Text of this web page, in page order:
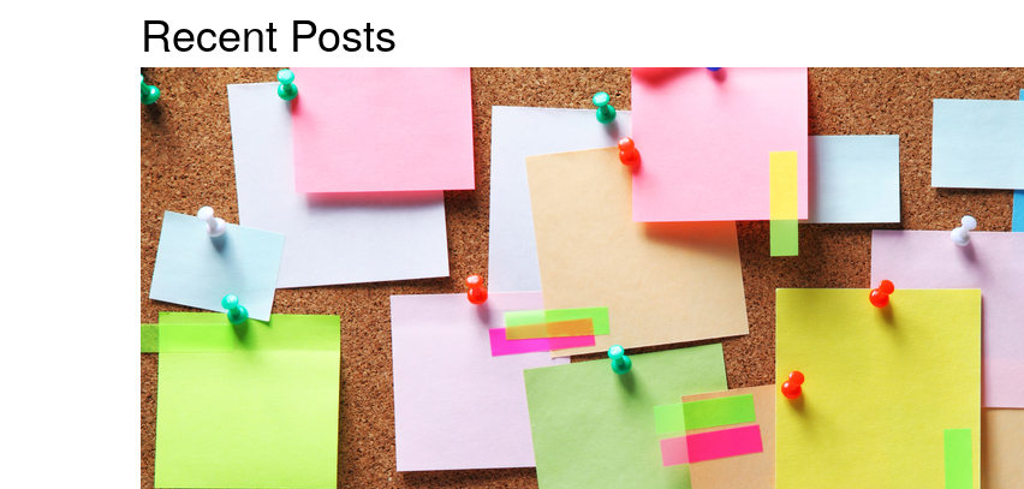
Recent Posts